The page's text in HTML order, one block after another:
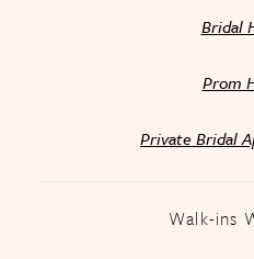
Bridal
Prom
Private Bridal
Walk-ins